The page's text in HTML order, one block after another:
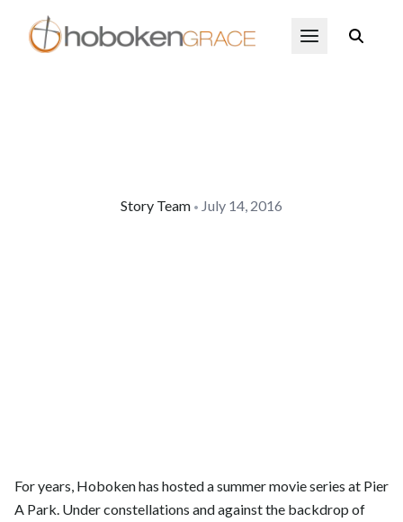
Skip to main content Open Menu
Story Team • July 14, 2016
For years, Hoboken has hosted a summer movie series at Pier
A Park. Under constellations and against the backdrop of